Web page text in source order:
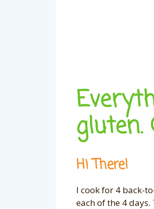
gluten.
Hi There!
I cook for 4 back-
each of the 4